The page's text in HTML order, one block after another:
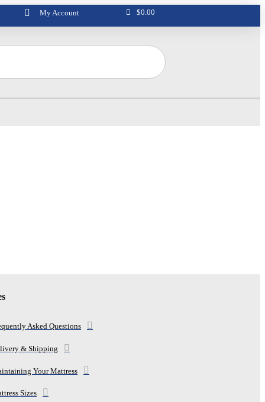
My Account $0.00
Asked Questions
& Shipping
Your Mattress
Sizes